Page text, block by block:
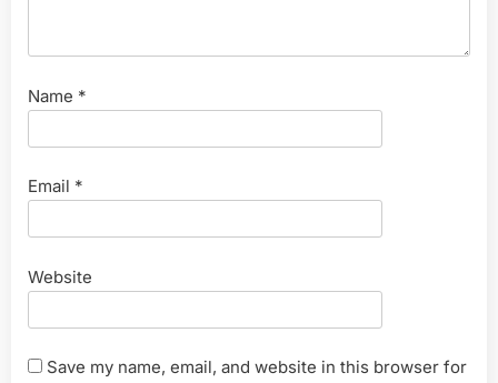
Name *
Email *
Website
Save my name, email, and website in this browser for